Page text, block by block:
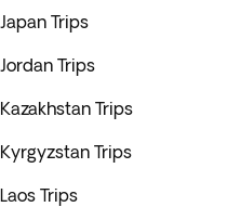
Japan Trips
Jordan Trips
Kazakhstan Trips
Kyrgyzstan Trips
Laos Trips